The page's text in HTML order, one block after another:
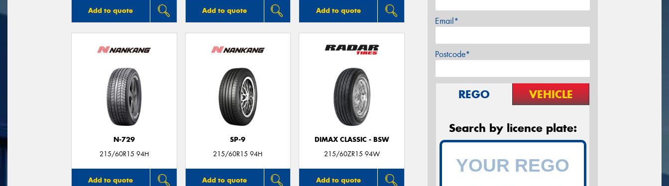
Add to quote Add to quote Add to quote
N-729
215/60R15 94H
Add to quote
SP-9
215/60R15 94H
Add to quote
DIMAX CLASSIC - BSW
215/60ZR15 94W
Add to quote
Email*
Postcode*
REGO VEHICLE
Search by licence plate: